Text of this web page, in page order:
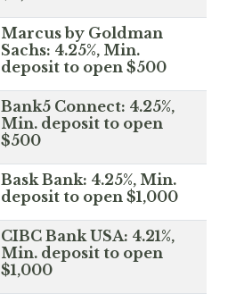
Marcus by Goldman
Sachs: 4.25%, Min.
deposit to open $500
Bank5 Connect: 4.25%,
Min. deposit to open
$500
Bask Bank: 4.25%, Min.
deposit to open $1,000
CIBC Bank USA: 4.21%,
Min. deposit to open
$1,000